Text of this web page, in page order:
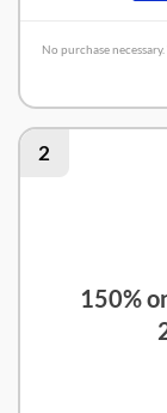
No purchase
Crown Coins
2
150%